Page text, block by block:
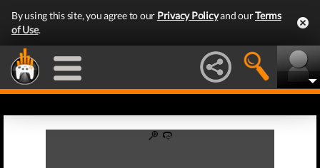
By using this site, you agree to our Privacy Policyand ourTerms
of Use.